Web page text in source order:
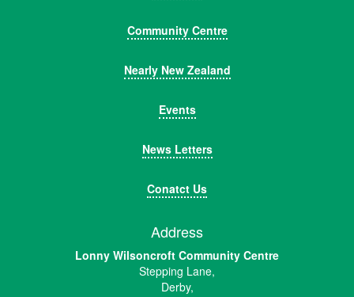
Community Centre
Nearly New Zealand
Events
News Letters
Conatct Us
Address
Lonny Wilsoncroft Community Centre
Stepping Lane,
Derby,